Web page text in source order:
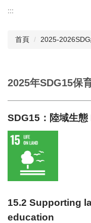
:::
首頁 2025-
2025年SDG15保
SDG15：陸域生
15.2 Supporting
education